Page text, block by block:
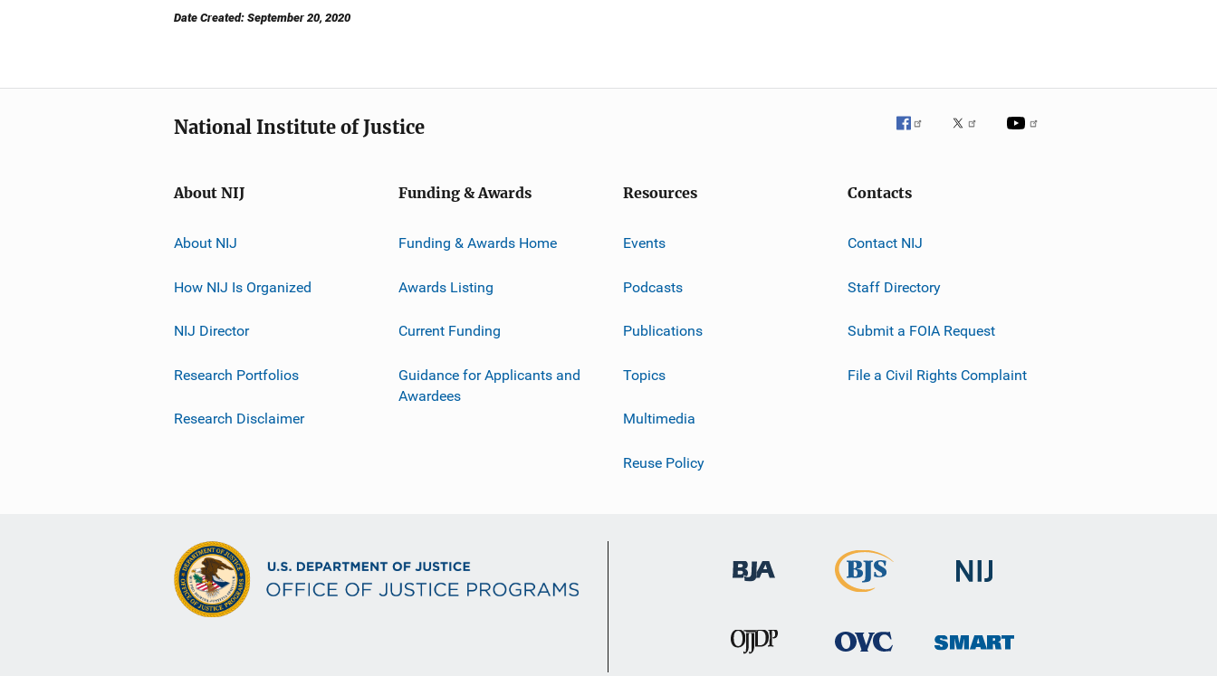
Date Created: September 20, 2020
National Institute of Justice
About NIJ
About NIJ
How NIJ Is Organized
NIJ Director
Research Portfolios
Research Disclaimer
Funding & Awards
Funding & Awards Home
Awards Listing
Current Funding
Guidance for Applicants and
Awardees
Resources
Events
Podcasts
Publications
Topics
Multimedia
Reuse Policy
Contacts
Contact NIJ
Staff Directory
Submit a FOIA Request
File a Civil Rights Complaint